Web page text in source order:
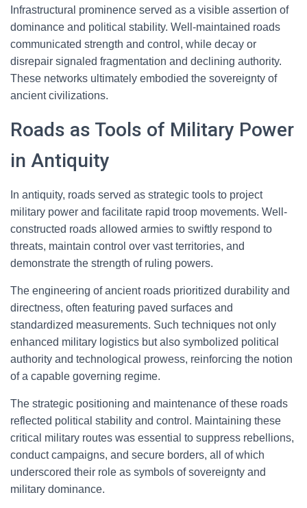
Infrastructural prominence served as a visible assertion of
dominance and political stability. Well-maintained roads
communicated strength and control, while decay or
disrepair signaled fragmentation and declining authority.
These networks ultimately embodied the sovereignty of
ancient civilizations.
Roads as Tools of Military Power
in Antiquity
In antiquity, roads served as strategic tools to project
military power and facilitate rapid troop movements. Well-
constructed roads allowed armies to swiftly respond to
threats, maintain control over vast territories, and
demonstrate the strength of ruling powers.
The engineering of ancient roads prioritized durability and
directness, often featuring paved surfaces and
standardized measurements. Such techniques not only
enhanced military logistics but also symbolized political
authority and technological prowess, reinforcing the notion
of a capable governing regime.
The strategic positioning and maintenance of these roads
reflected political stability and control. Maintaining these
critical military routes was essential to suppress rebellions,
conduct campaigns, and secure borders, all of which
underscored their role as symbols of sovereignty and
military dominance.